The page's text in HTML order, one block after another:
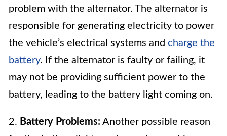
problem with the alternator. The alternator is
responsible for generating electricity to power
the vehicle’s electrical systems and charge the
battery. If the alternator is faulty or failing, it
may not be providing sufficient power to the
battery, leading to the battery light coming on.
2. Battery Problems: Another possible reason